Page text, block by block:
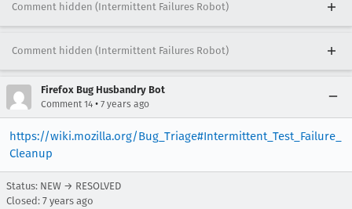
Comment hidden (Intermittent Failures Robot)
Comment hidden (Intermittent Failures Robot)
Firefox Bug Husbandry Bot
Comment 14 • 7 years ago
https://wiki.mozilla.org/Bug_Triage#Intermittent_Test_Failure_
Cleanup
Status: NEW → RESOLVED
Closed: 7 years ago